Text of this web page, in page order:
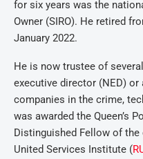
for six years was the
Owner (SIRO). He retired
January 2022.
He is now trustee of
executive director (NED)
companies in the crime,
was awarded the Queen’s
Distinguished Fellow of the
United Services Institute (